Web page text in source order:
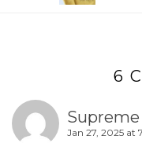
6
Jan 27, 2025 at